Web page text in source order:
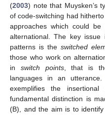
(2003) note that Muysken’s
of code-switching had
approaches which could be
alternational. The key issue
patterns is the switched
those who work on
in switch points, that is
languages in an utterance.
exemplifies the
fundamental distinction is
(B), and the aim is to